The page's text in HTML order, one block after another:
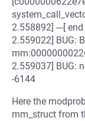
2.558892] ---[
2.559022] BUG:
2.559037] BUG:
-6144
Here the
mm_struct from